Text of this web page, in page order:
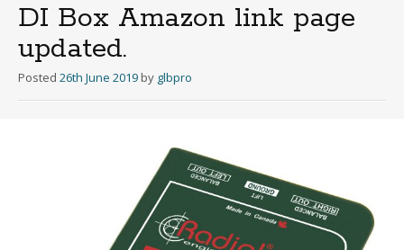
DI Box Amazon link page
updated.
Posted 26th June 2019 by glbpro